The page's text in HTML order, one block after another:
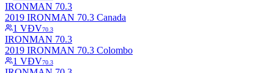
IRONMAN 70.3
2019 IRONMAN 70.3 Canada
1 VĐV70.3
IRONMAN 70.3
2019 IRONMAN 70.3 Colombo
1 VĐV70.3